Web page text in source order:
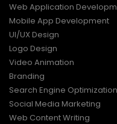
Web Application
Mobile App Development
UI/UX Design
Logo Design
Video Animation
Branding
Search Engine Optimization
Social Media Marketing
Web Content Writing